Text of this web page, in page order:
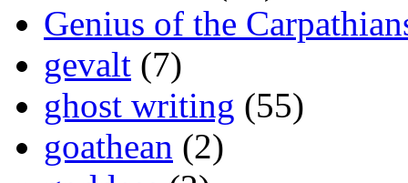
Genius of the
gevalt (7)
ghost writing (55)
goathean (2)